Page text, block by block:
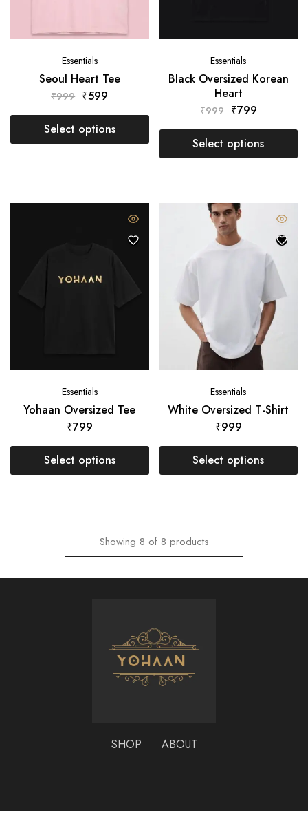
Essentials
Seoul Heart Tee
₹999 ₹599
Select options
Essentials
Black Oversized Korean
Heart
₹999 ₹799
Select options
Essentials
Yohaan Oversized Tee
₹799
Select options
Essentials
White Oversized T-Shirt
₹999
Select options
Showing 8 of 8 products
SHOP ABOUT